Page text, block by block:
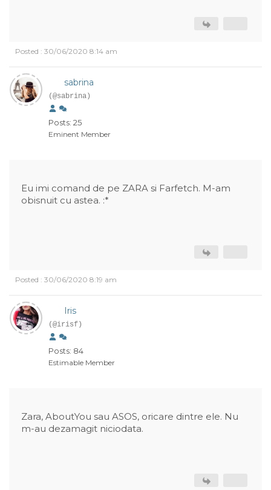
Posted : 30/06/2020 8:14 am
sabrina
(@sabrina)
Posts: 25
Eminent Member
Eu imi comand de pe ZARA si Farfetch. M-am
obisnuit cu astea. :*
Posted : 30/06/2020 8:19 am
Iris
(@irisf)
Posts: 84
Estimable Member
Zara, AboutYou sau ASOS, oricare dintre ele. Nu
m-au dezamagit niciodata.